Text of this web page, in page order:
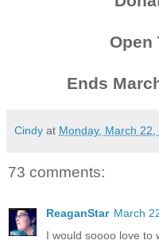
Open
Ends
Cindy at Monday, March 22,
73 comments:
ReaganStar March
I would soooo love to